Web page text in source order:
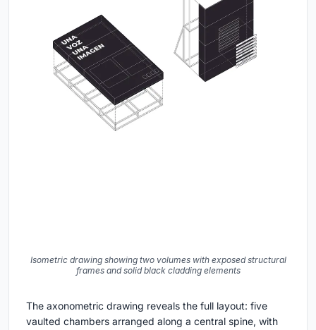
Isometric drawing showing two volumes with exposed structural
frames and solid black cladding elements
The axonometric drawing reveals the full layout: five
vaulted chambers arranged along a central spine, with